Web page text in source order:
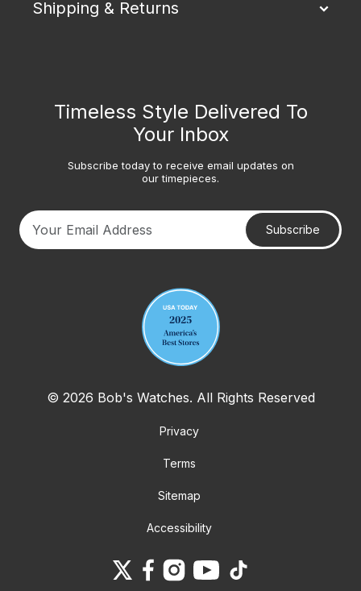
Shipping & Returns
Timeless Style Delivered To
Your Inbox
Subscribe today to receive email updates on
our timepieces.
Subscribe
© 2026 Bob's Watches. All Rights Reserved
Privacy
Terms
Sitemap
Accessibility